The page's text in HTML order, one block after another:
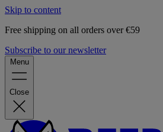
Skip to content
Free shipping on all orders over €59
Subscribe to our newsletter
Menu
Close